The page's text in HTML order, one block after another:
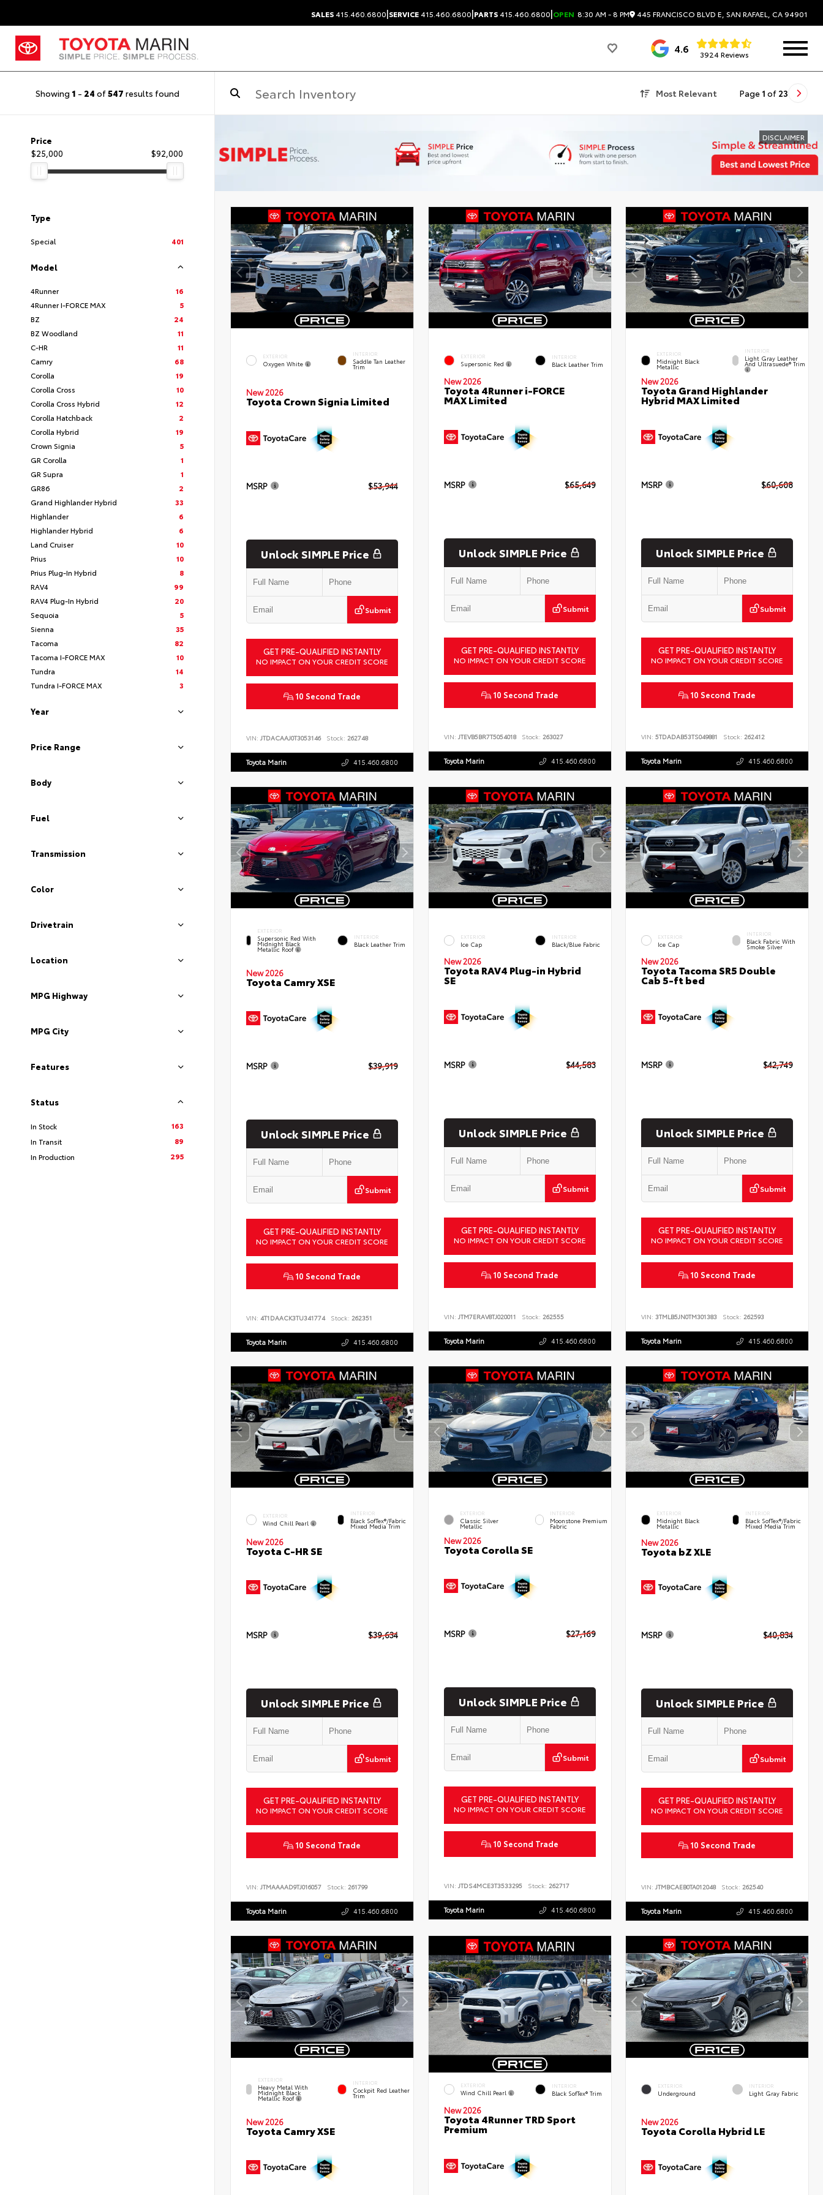
SALES415.460.6800|SERVICE415.460.6800|PARTS415.460.6800|OPEN 8:30 AM - 8 PM 445 FRANCISCO BLVD E, SAN RAFAEL, CA 94901
4.6 3924 Reviews
Showing 1 - 24 of547 results found Most Relevant Page 1 of 23
Price
$25,000
$92,000
Type
Special 401
Model
4Runner
16
4Runner I-FORCE MAX
5
BZ
24
BZ Woodland
11
C-HR
11
Camry
68
Corolla
19
Corolla Cross
10
Corolla Cross Hybrid
12
Corolla Hatchback
2
Corolla Hybrid
19
Crown Signia
5
GR Corolla
1
GR Supra
1
GR86
2
Grand Highlander Hybrid
33
Highlander
6
Highlander Hybrid
6
Land Cruiser
10
Prius
10
Prius Plug-In Hybrid
8
RAV4
99
RAV4 Plug-In Hybrid
20
Sequoia
5
Sienna
35
Tacoma
82
Tacoma I-FORCE MAX
10
Tundra
14
Tundra I-FORCE MAX
3
Year
Price Range
Body
Fuel
Transmission
Color
Drivetrain
Location
MPG Highway
MPG City
Features
Status
In Stock
163
In Transit
89
In Production
295
DISCLAIMER
EXTERIOR
Oxygen White
INTERIOR
Saddle Tan Leather
Trim
New 2026
Toyota Crown Signia Limited
MSRP $53,944
Unlock SIMPLE Price
Submit
GET PRE-QUALIFIED INSTANTLY
NO IMPACT ON YOUR CREDIT SCORE
10 Second Trade
VIN: JTDACAAJ0T3053146 Stock: 262748
Toyota Marin 415.460.6800
EXTERIOR
Supersonic Red
INTERIOR
Black Leather Trim
New 2026
Toyota 4Runner i-FORCE
MAX Limited
MSRP $65,649
Unlock SIMPLE Price
Submit
GET PRE-QUALIFIED INSTANTLY
NO IMPACT ON YOUR CREDIT SCORE
10 Second Trade
VIN: JTEVB5BR7T5054018 Stock: 263027
Toyota Marin 415.460.6800
EXTERIOR
Midnight Black
Metallic
INTERIOR
Light Gray Leather
And Ultrasuede® Trim
New 2026
Toyota Grand Highlander
Hybrid MAX Limited
MSRP $60,608
Unlock SIMPLE Price
Submit
GET PRE-QUALIFIED INSTANTLY
NO IMPACT ON YOUR CREDIT SCORE
10 Second Trade
VIN:5TDADAB53TS049881 Stock: 262412
Toyota Marin 415.460.6800
EXTERIOR
Supersonic Red With
Midnight Black
Metallic Roof
INTERIOR
Black Leather Trim
New 2026
Toyota Camry XSE
MSRP $39,919
Unlock SIMPLE Price
Submit
GET PRE-QUALIFIED INSTANTLY
NO IMPACT ON YOUR CREDIT SCORE
10 Second Trade
VIN: 4T1DAACK3TU341774 Stock: 262351
Toyota Marin 415.460.6800
EXTERIOR
Ice Cap
INTERIOR
Black/Blue Fabric
New 2026
Toyota RAV4 Plug-in Hybrid
SE
MSRP $44,583
Unlock SIMPLE Price
Submit
GET PRE-QUALIFIED INSTANTLY
NO IMPACT ON YOUR CREDIT SCORE
10 Second Trade
VIN: JTM7ERAV8TJ020011 Stock: 262555
Toyota Marin 415.460.6800
EXTERIOR
Ice Cap
INTERIOR
Black Fabric With
Smoke Silver
New 2026
Toyota Tacoma SR5 Double
Cab 5-ft bed
MSRP $42,749
Unlock SIMPLE Price
Submit
GET PRE-QUALIFIED INSTANTLY
NO IMPACT ON YOUR CREDIT SCORE
10 Second Trade
VIN:3TMLB5JN0TM301383 Stock: 262593
Toyota Marin 415.460.6800
EXTERIOR
Wind Chill Pearl
INTERIOR
Black SofTex®/fabric
Mixed Media Trim
New 2026
Toyota C-HR SE
MSRP $39,634
Unlock SIMPLE Price
Submit
GET PRE-QUALIFIED INSTANTLY
NO IMPACT ON YOUR CREDIT SCORE
10 Second Trade
VIN: JTMAAAAD9TJ016057 Stock: 261799
Toyota Marin 415.460.6800
EXTERIOR
Classic Silver
Metallic
INTERIOR
Moonstone Premium
Fabric
New 2026
Toyota Corolla SE
MSRP $27,169
Unlock SIMPLE Price
Submit
GET PRE-QUALIFIED INSTANTLY
NO IMPACT ON YOUR CREDIT SCORE
10 Second Trade
VIN: JTDS4MCE3T3533295 Stock: 262717
Toyota Marin 415.460.6800
EXTERIOR
Midnight Black
Metallic
INTERIOR
Black SofTex®/fabric
Mixed Media Trim
New 2026
Toyota bZ XLE
MSRP $40,834
Unlock SIMPLE Price
Submit
GET PRE-QUALIFIED INSTANTLY
NO IMPACT ON YOUR CREDIT SCORE
10 Second Trade
VIN:JTMBCAEB0TA012048 Stock: 262540
Toyota Marin 415.460.6800
EXTERIOR
Heavy Metal With
Midnight Black
Metallic Roof
INTERIOR
Cockpit Red Leather
Trim
New 2026
Toyota Camry XSE
EXTERIOR
Wind Chill Pearl
INTERIOR
Black SofTex® Trim
New 2026
Toyota 4Runner TRD Sport
Premium
EXTERIOR
Underground
INTERIOR
Light Gray Fabric
New 2026
Toyota Corolla Hybrid LE